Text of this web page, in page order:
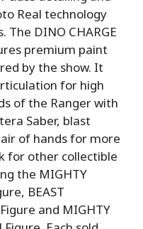
Real technology
DINO CHARGE
premium paint
by the show. It
for high
of the Ranger with
Saber, blast
of hands for more
for other collectible
the MIGHTY
BEAST
Figure and MIGHTY